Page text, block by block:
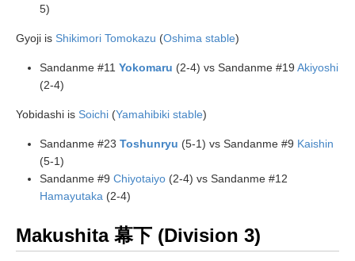
5)
Gyoji is Shikimori Tomokazu (Oshima stable)
Sandanme #11 Yokomaru (2-4) vs Sandanme #19 Akiyoshi
(2-4)
Yobidashi is Soichi (Yamahibiki stable)
Sandanme #23 Toshunryu (5-1) vs Sandanme #9 Kaishin
(5-1)
Sandanme #9 Chiyotaiyo (2-4) vs Sandanme #12
Hamayutaka (2-4)
Makushita 幕下 (Division 3)